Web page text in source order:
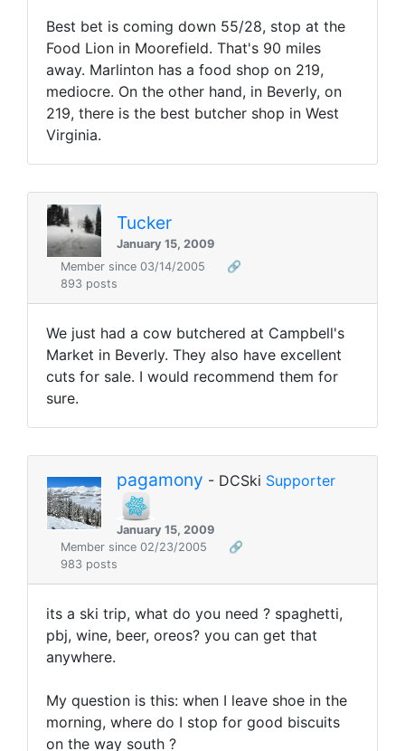
Best bet is coming down 55/28, stop at the
Food Lion in Moorefield. That's 90 miles
away. Marlinton has a food shop on 219,
mediocre. On the other hand, in Beverly, on
219, there is the best butcher shop in West
Virginia.
Tucker
January 15, 2009
Member since 03/14/2005
🔗
893 posts
We just had a cow butchered at Campbell's
Market in Beverly. They also have excellent
cuts for sale. I would recommend them for
sure.
pagamony - DCSki Supporter
January 15, 2009
Member since 02/23/2005
🔗
983 posts
its a ski trip, what do you need ? spaghetti,
pbj, wine, beer, oreos? you can get that
anywhere.
My question is this: when I leave shoe in the
morning, where do I stop for good biscuits
on the way south ?